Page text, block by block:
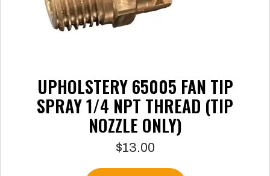
UPHOLSTERY 65005 FAN TIP
SPRAY 1/4 NPT THREAD (TIP
NOZZLE ONLY)
$13.00